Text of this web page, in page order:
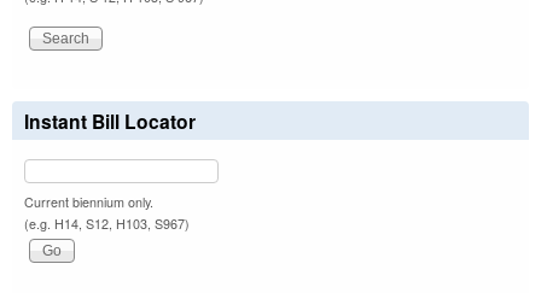
Instant Bill Locator
Current biennium only.
(e.g. H14, S12, H103, S967)